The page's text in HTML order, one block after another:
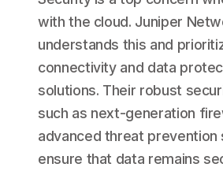
with the cloud. Juniper
understands this and
connectivity and data
solutions. Their robust
such as next-generation
advanced threat prevention
ensure that data remains